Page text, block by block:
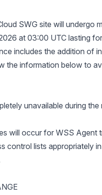
SWG site will undergo
at 03:00 UTC lasting
includes the addition of
the information below to
unavailable during the
will occur for WSS Agent
control lists appropriately